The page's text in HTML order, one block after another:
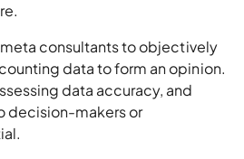
consultants to objectively
data to form an opinion.
data accuracy, and
decision-makers or